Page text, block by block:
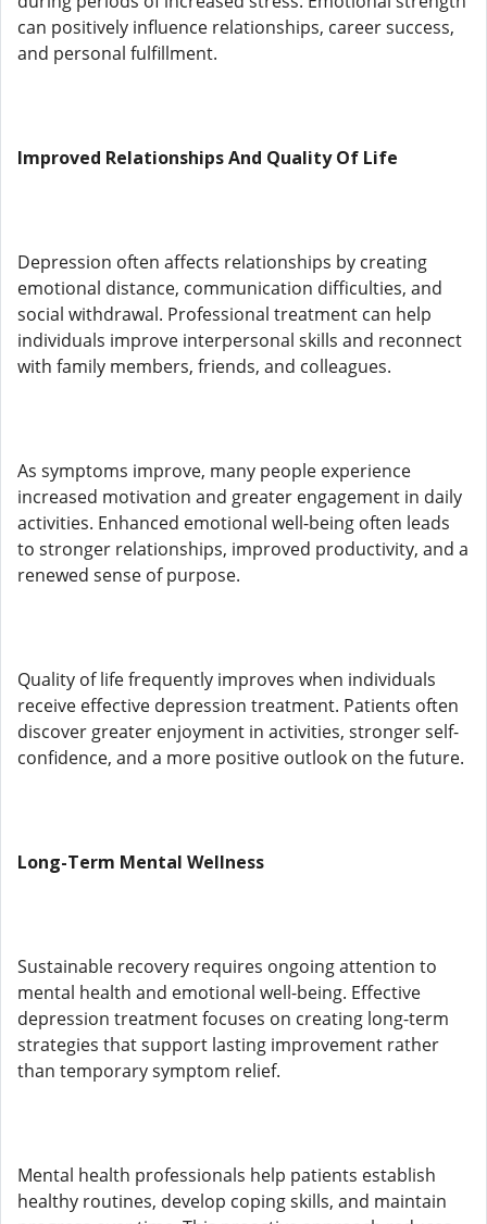
can positively influence relationships, career success,
and personal fulfillment.
Improved Relationships And Quality Of Life
Depression often affects relationships by creating
emotional distance, communication difficulties, and
social withdrawal. Professional treatment can help
individuals improve interpersonal skills and reconnect
with family members, friends, and colleagues.
As symptoms improve, many people experience
increased motivation and greater engagement in daily
activities. Enhanced emotional well-being often leads
to stronger relationships, improved productivity, and a
renewed sense of purpose.
Quality of life frequently improves when individuals
receive effective depression treatment. Patients often
discover greater enjoyment in activities, stronger self-
confidence, and a more positive outlook on the future.
Long-Term Mental Wellness
Sustainable recovery requires ongoing attention to
mental health and emotional well-being. Effective
depression treatment focuses on creating long-term
strategies that support lasting improvement rather
than temporary symptom relief.
Mental health professionals help patients establish
healthy routines, develop coping skills, and maintain